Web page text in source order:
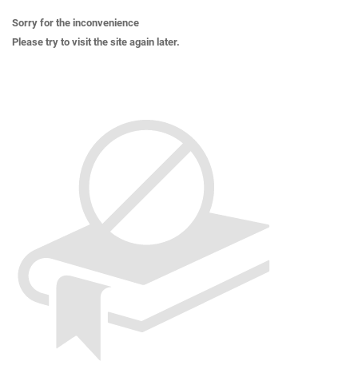
Sorry for the inconvenience
Please try to visit the site again later.